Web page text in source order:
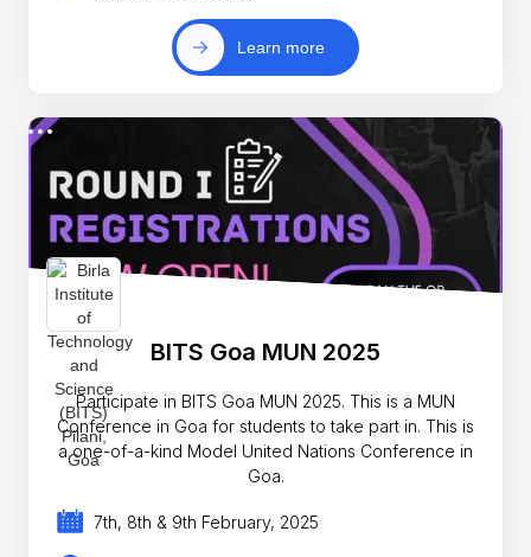
Learn more
BITS Goa MUN 2025
Participate in BITS Goa MUN 2025. This is a MUN
Conference in Goa for students to take part in. This is
a one-of-a-kind Model United Nations Conference in
Goa.
7th, 8th & 9th February, 2025